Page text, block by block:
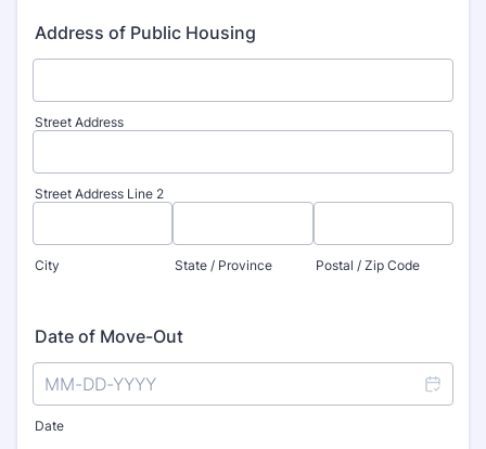
Address of Public Housing
Street Address
Street Address Line 2
City State / Province Postal / Zip Code
Date of Move-Out
Date